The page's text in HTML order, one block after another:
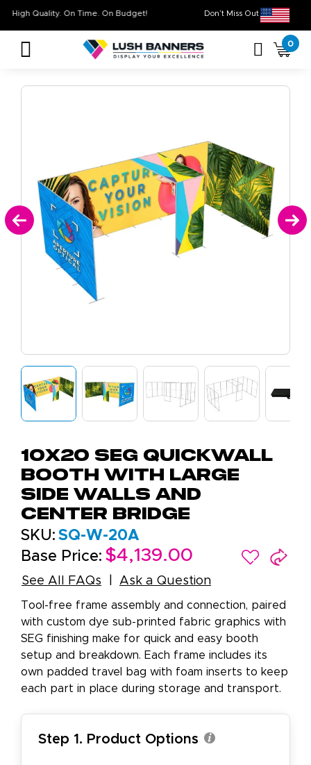
Don’t Miss Out on
High Quality. On Time. On Budget!
0
10x20 SEG QuickWall
Booth with Large
Side Walls and
Center Bridge
SKU: SQ-W-20A
Base Price: $4,139.00
See All FAQs Ask a Question
Tool-free frame assembly and connection, paired
with custom dye sub-printed fabric graphics with
SEG finishing make for quick and easy booth
setup and breakdown. Each frame includes its
own padded travel bag with foam inserts to keep
each part in place during storage and transport.
Step 1. Product Options